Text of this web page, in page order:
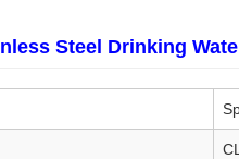
Steel Drinking